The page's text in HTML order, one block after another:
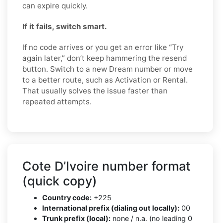
can expire quickly.
If it fails, switch smart.
If no code arrives or you get an error like “Try
again later,” don’t keep hammering the resend
button. Switch to a new Dream number or move
to a better route, such as Activation or Rental.
That usually solves the issue faster than
repeated attempts.
Cote D’Ivoire number format
(quick copy)
Country code: +225
International prefix (dialing out locally): 00
Trunk prefix (local): none / n.a. (no leading 0